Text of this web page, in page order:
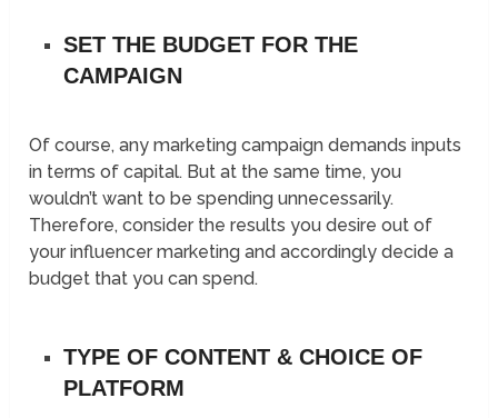
SET THE BUDGET FOR THE
CAMPAIGN
Of course, any marketing campaign demands inputs
in terms of capital. But at the same time, you
wouldn’t want to be spending unnecessarily.
Therefore, consider the results you desire out of
your influencer marketing and accordingly decide a
budget that you can spend.
TYPE OF CONTENT & CHOICE OF
PLATFORM